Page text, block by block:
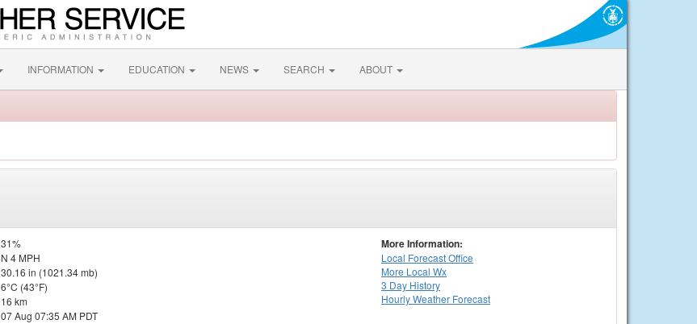
INFORMATION EDUCATION NEWS SEARCH ABOUT
31%
N 4 MPH
30.16 in (1021.34 mb)
6°C (43°F)
16 km
07 Aug 07:35 AM PDT
More Information:
Local Forecast Office
More Local Wx
3 Day History
HourlyWeather Forecast